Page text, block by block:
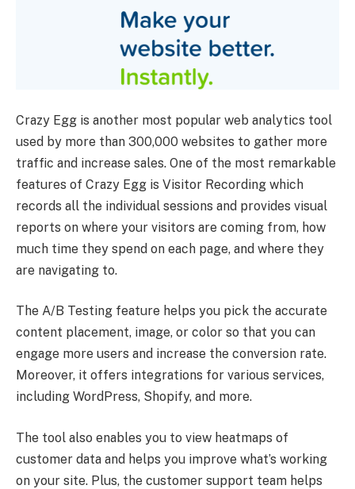
Crazy Egg is another most popular web analytics tool
used by more than 300,000 websites to gather more
traffic and increase sales. One of the most remarkable
features of Crazy Egg is Visitor Recording which
records all the individual sessions and provides visual
reports on where your visitors are coming from, how
much time they spend on each page, and where they
are navigating to.
The A/B Testing feature helps you pick the accurate
content placement, image, or color so that you can
engage more users and increase the conversion rate.
Moreover, it offers integrations for various services,
including WordPress, Shopify, and more.
The tool also enables you to view heatmaps of
customer data and helps you improve what’s working
on your site. Plus, the customer support team helps